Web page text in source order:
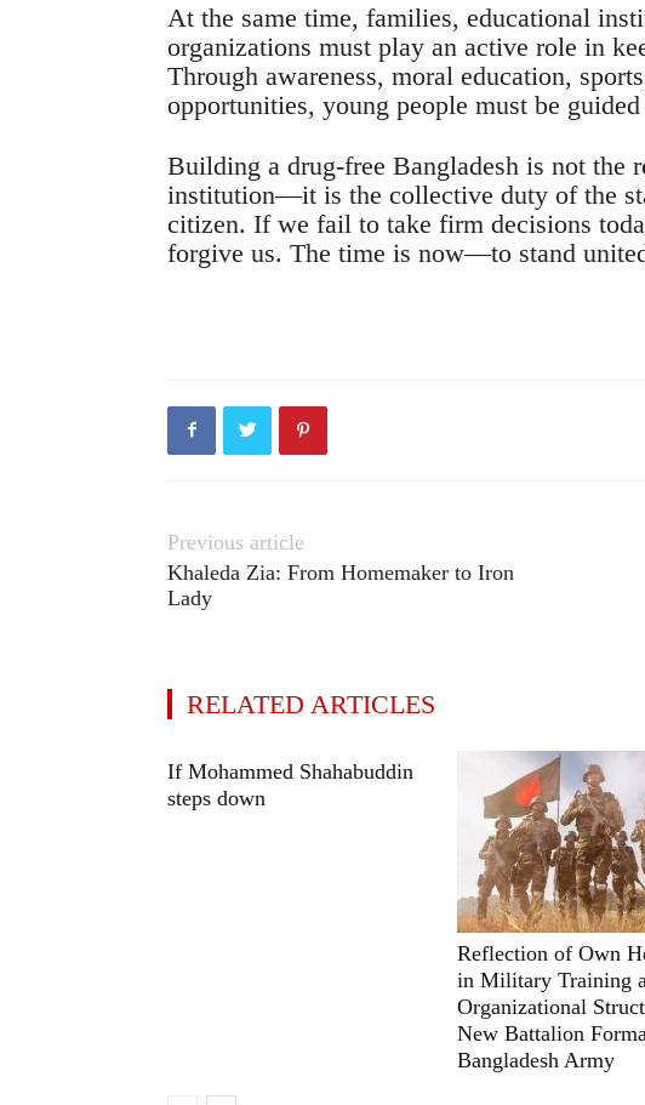
At the same time, families, educational
organizations must play an active role in
Through awareness, moral education,
opportunities, young people must be
Building a drug-free Bangladesh is not the
institution—it is the collective duty of the
citizen. If we fail to take firm decisions
forgive us. The time is now—to stand
Previous article
Khaleda Zia: From Homemaker to Iron
Lady
RELATED ARTICLES
If Mohammed Shahabuddin
steps down
Reflection of Own
in Military Training
Organizational
New Battalion
Bangladesh Army